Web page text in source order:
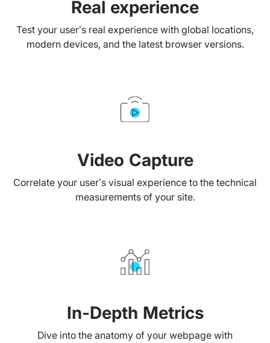
Real experience
Test your user’s real experience with global locations,
modern devices, and the latest browser versions.
Video Capture
Correlate your user’s visual experience to the technical
measurements of your site.
In-Depth Metrics
Dive into the anatomy of your webpage with